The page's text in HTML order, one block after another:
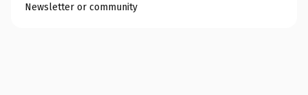
Newsletter or community